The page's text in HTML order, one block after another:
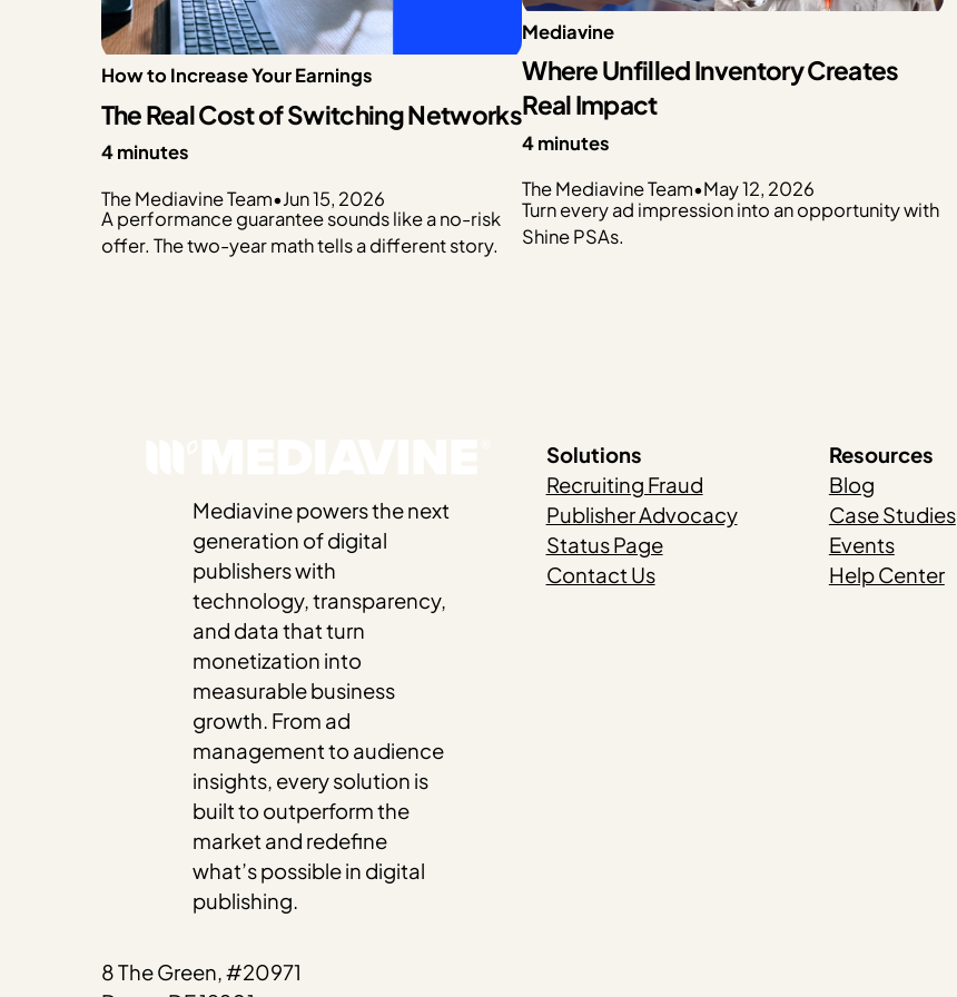
How to Increase Your Earnings
The Real Cost of Switching Networks
4 minutes
The Mediavine Team•Jun 15, 2026
A performance guarantee sounds like a no-risk
offer. The two-year math tells a different story.
Mediavine
Where Unfilled Inventory Creates
Real Impact
4 minutes
The Mediavine Team•May 12, 2026
Turn every ad impression into an opportunity with
Shine PSAs.
Mediavine powers the next
generation of digital
publishers with
technology, transparency,
and data that turn
monetization into
measurable business
growth. From ad
management to audience
insights, every solution is
built to outperform the
market and redefine
what’s possible in digital
publishing.
8 The Green, #20971
Solutions
Recruiting Fraud
Publisher Advocacy
Status Page
Contact Us
Resources
Blog
Case Studies
Events
Help Center